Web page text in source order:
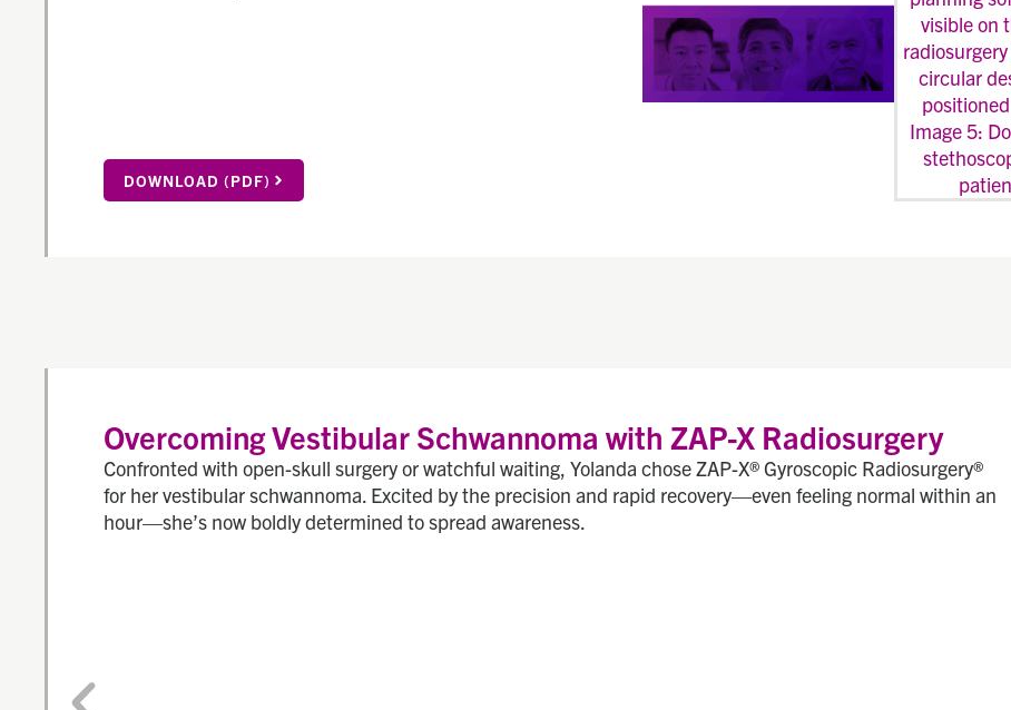
DOWNLOAD (PDF)
Overcoming Vestibular Schwannoma with ZAP-X Radiosurgery
Confronted with open-skull surgery or watchful waiting, Yolanda chose ZAP-X® Gyroscopic Radiosurgery®
for her vestibular schwannoma. Excited by the precision and rapid recovery—even feeling normal within an
hour—she’s now boldly determined to spread awareness.